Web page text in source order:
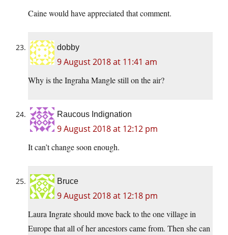
Caine would have appreciated that comment.
dobby
9 August 2018 at 11:41 am
Why is the Ingraha Mangle still on the air?
Raucous Indignation
9 August 2018 at 12:12 pm
It can’t change soon enough.
Bruce
9 August 2018 at 12:18 pm
Laura Ingrate should move back to the one village in
Europe that all of her ancestors came from. Then she can